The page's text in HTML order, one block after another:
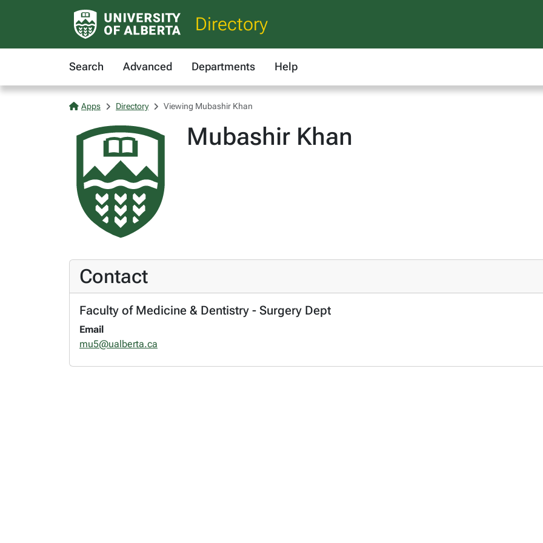
Directory
Search Advanced Departments Help
Apps Directory Viewing Mubashir Khan
Mubashir Khan
Contact
Faculty of Medicine & Dentistry - Surgery Dept
Email
mu5@ualberta.ca